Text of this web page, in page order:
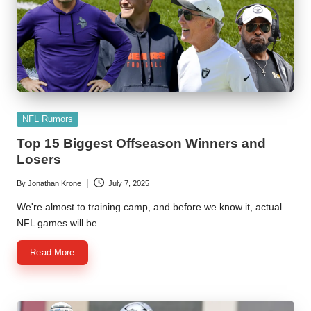
Posted
NFL Rumors
Top 15 Biggest Offseason Winners and
Losers
Posted
by
By Jonathan Krone July 7, 2025
We're almost to training camp, and before we know it, actual
NFL games will be…
Read More